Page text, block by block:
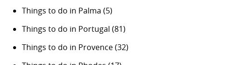
Things to do in Palma (5)
Things to do in Portugal (81)
Things to do in Provence(32)